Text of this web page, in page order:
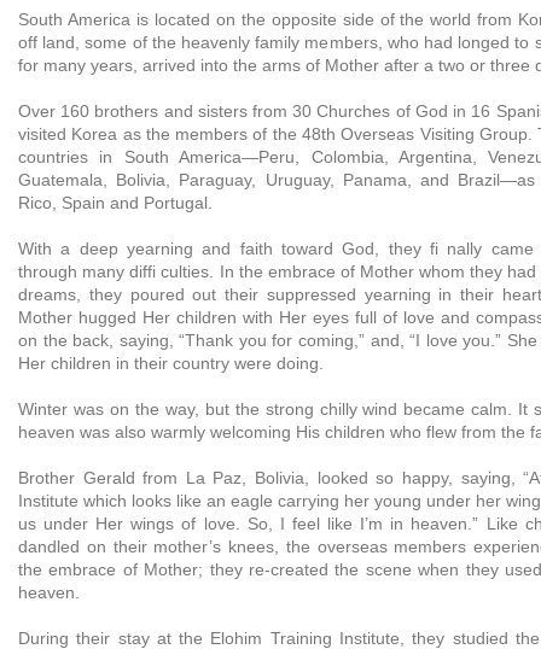
South America is located on the opposite side of the world from
off land, some of the heavenly family members, who had longed to
for many years, arrived into the arms of Mother after a two or three
Over 160 brothers and sisters from 30 Churches of God in 16
visited Korea as the members of the 48th Overseas Visiting Group.
countries in South America—Peru, Colombia, Argentina,
Guatemala, Bolivia, Paraguay, Uruguay, Panama, and
Rico, Spain and Portugal.
With a deep yearning and faith toward God, they fi nally
through many diffi culties. In the embrace of Mother whom they
dreams, they poured out their suppressed yearning in their
Mother hugged Her children with Her eyes full of love and
on the back, saying, “Thank you for coming,” and, “I love you.”
Her children in their country were doing.
Winter was on the way, but the strong chilly wind became calm. It
heaven was also warmly welcoming His children who flew from the
Brother Gerald from La Paz, Bolivia, looked so happy, saying,
Institute which looks like an eagle carrying her young under her
us under Her wings of love. So, I feel like I’m in heaven.” Like
dandled on their mother’s knees, the overseas members
the embrace of Mother; they re-created the scene when they
heaven.
During their stay at the Elohim Training Institute, they studied